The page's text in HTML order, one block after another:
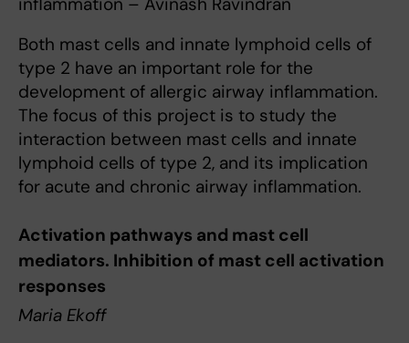
Both mast cells and innate lymphoid cells of
type 2 have an important role for the
development of allergic airway inflammation.
The focus of this project is to study the
interaction between mast cells and innate
lymphoid cells of type 2, and its implication
for acute and chronic airway inflammation.
Activation pathways and mast cell
mediators. Inhibition of mast cell activation
responses
Maria Ekoff